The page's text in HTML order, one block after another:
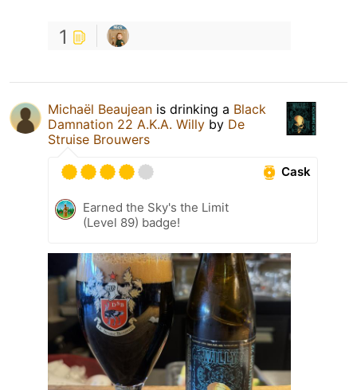
1
Michaël Beaujean is drinking a Black
Damnation 22 A.K.A. Willy by De
Struise Brouwers
Cask
Earned the Sky's the Limit
(Level 89) badge!